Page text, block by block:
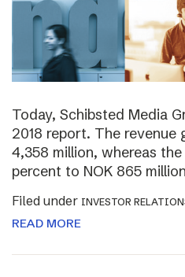
Today, Schibsted Media
2018 report. The revenue
4,358 million, whereas
percent to NOK 865
Filed under INVESTOR
READ MORE